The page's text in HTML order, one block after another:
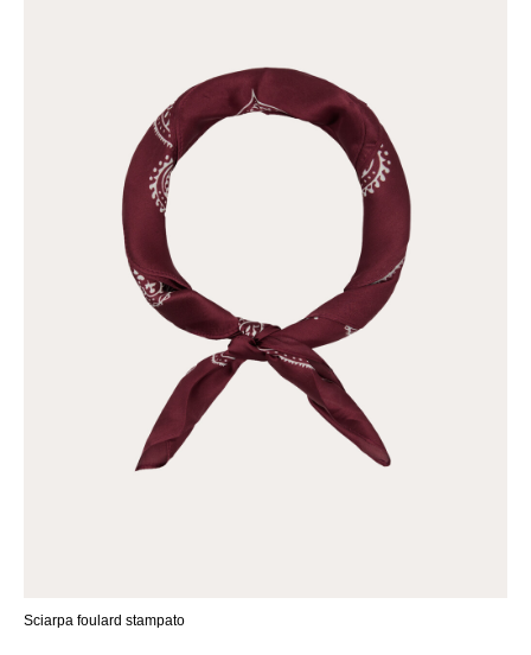
Sciarpa foulard stampato